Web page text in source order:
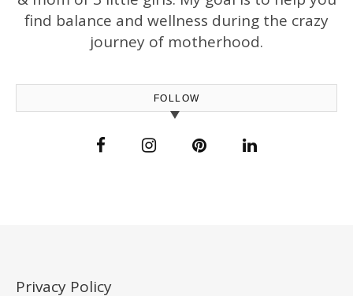
find balance and wellness during the crazy
journey of motherhood.
FOLLOW
Privacy Policy